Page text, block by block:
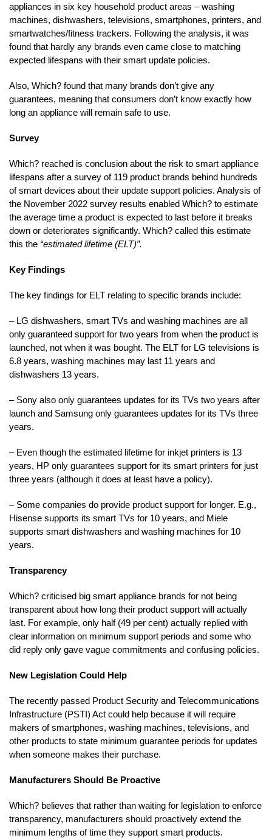
appliances in six key household product areas – washing
machines, dishwashers, televisions, smartphones, printers, and
smartwatches/fitness trackers. Following the analysis, it was
found that hardly any brands even came close to matching
expected lifespans with their smart update policies.
Also, Which? found that many brands don’t give any
guarantees, meaning that consumers don’t know exactly how
long an appliance will remain safe to use.
Survey
Which? reached is conclusion about the risk to smart appliance
lifespans after a survey of 119 product brands behind hundreds
of smart devices about their update support policies. Analysis of
the November 2022 survey results enabled Which? to estimate
the average time a product is expected to last before it breaks
down or deteriorates significantly. Which? called this estimate
this the “estimated lifetime (ELT)”.
Key Findings
The key findings for ELT relating to specific brands include:
– LG dishwashers, smart TVs and washing machines are all
only guaranteed support for two years from when the product is
launched, not when it was bought. The ELT for LG televisions is
6.8 years, washing machines may last 11 years and
dishwashers 13 years.
– Sony also only guarantees updates for its TVs two years after
launch and Samsung only guarantees updates for its TVs three
years.
– Even though the estimated lifetime for inkjet printers is 13
years, HP only guarantees support for its smart printers for just
three years (although it does at least have a policy).
– Some companies do provide product support for longer. E.g.,
Hisense supports its smart TVs for 10 years, and Miele
supports smart dishwashers and washing machines for 10
years.
Transparency
Which? criticised big smart appliance brands for not being
transparent about how long their product support will actually
last. For example, only half (49 per cent) actually replied with
clear information on minimum support periods and some who
did reply only gave vague commitments and confusing policies.
New Legislation Could Help
The recently passed Product Security and Telecommunications
Infrastructure (PSTI) Act could help because it will require
makers of smartphones, washing machines, televisions, and
other products to state minimum guarantee periods for updates
when someone makes their purchase.
Manufacturers Should Be Proactive
Which? believes that rather than waiting for legislation to enforce
transparency, manufacturers should proactively extend the
minimum lengths of time they support smart products.